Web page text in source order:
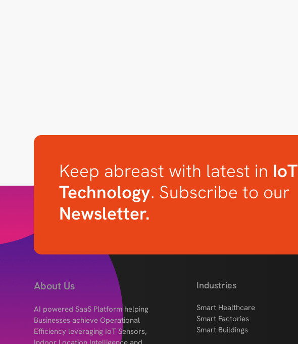
Keep abreast with latest in IoT
Technology. Subscribe to our
Newsletter.
About Us
AI powered SaaS Platform helping
Businesses achieve Operational
Efficiency leveraging IoT Sensors,
Industries
Smart Healthcare
Smart Factories
Smart Buildings